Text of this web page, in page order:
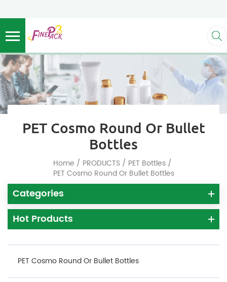
PET Cosmo Round Or Bullet
Bottles
Home / PRODUCTS / PET Bottles /
PET Cosmo Round Or Bullet Bottles
Categories
Hot Products
PET Cosmo Round Or Bullet Bottles